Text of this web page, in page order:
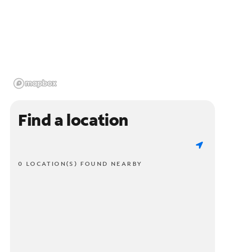
Find a location
0 LOCATION(S) FOUND NEARBY